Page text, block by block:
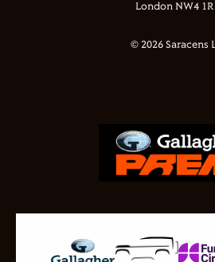
London NW4
© 2026 Saracens